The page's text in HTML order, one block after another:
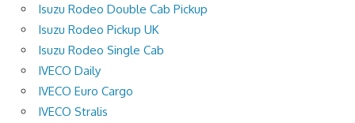
Isuzu Rodeo Double Cab Pickup
Isuzu Rodeo Pickup UK
Isuzu Rodeo Single Cab
IVECO Daily
IVECO Euro Cargo
IVECO Stralis